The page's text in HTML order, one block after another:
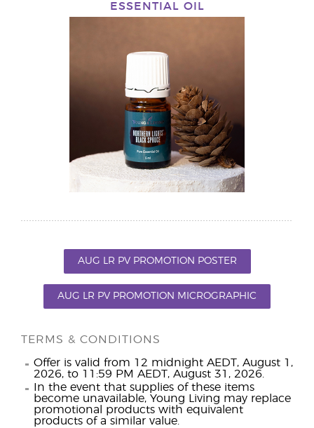
ESSENTIAL OIL
AUG LR PV PROMOTION POSTER
AUG LR PV PROMOTION MICROGRAPHIC
TERMS & CONDITIONS
Offer is valid from 12 midnight AEDT, August 1,
2026, to 11:59 PM AEDT, August 31, 2026.
In the event that supplies of these items
become unavailable, Young Living may replace
promotional products with equivalent
products of a similar value.